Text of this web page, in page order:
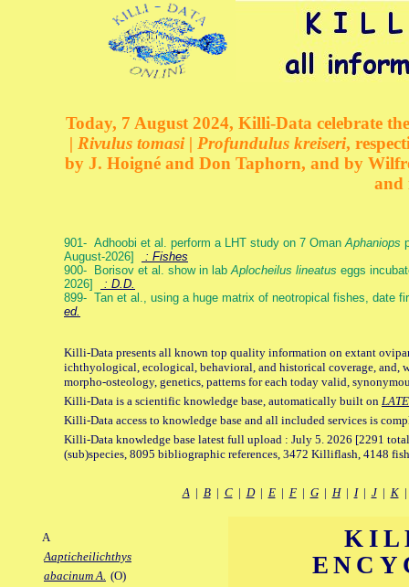
Today, 7 August 2024, Killi-Data celebrate
| Rivulus tomasi | Profundulus kreiseri,
by J. Hoigné and Don Taphorn, and by
and
901- Adhoobi et al. perform a LHT study on 7 OmanAphaniops
August-2026]
: Fishes
900- Borisov et al. show in labAplocheilus lineatus eggs
2026]
: D.D.
899- Tan et al., using a huge matrix of neotropical fishes, date
ed.
Killi-Data presents all known top quality information on extant
ichthyological, ecological, behavioral, and historical coverage, and,
morpho-osteology, genetics, patterns for each today valid,
Killi-Data is a scientific knowledge base, automatically built on
Killi-Data access to knowledge base and all included services is
Killi-Data knowledge base latest full upload : July 5. 2026 [2291
(sub)species, 8095 bibliographic references, 3472 Killiflash, 4148
A| B| C| D| E| F| G| H| I| J| K
A
Aapticheilichthys
abacinum A. (O)